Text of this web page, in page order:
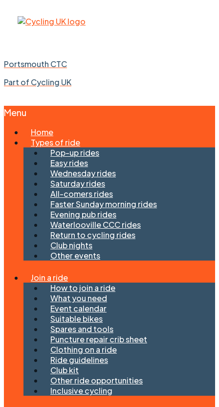
Portsmouth CTC
Part of Cycling UK
Menu
Skip
Home
Types of ride
Pop-up rides
Easy rides
Wednesday rides
Saturday rides
All-comers rides
Faster Sunday morning rides
Evening pub rides
Waterlooville CCC rides
Return to cycling rides
Club nights
Other events
Join a ride
How to join a ride
What you need
Event calendar
Suitable bikes
Spares and tools
Puncture repair crib sheet
Clothing on a ride
Ride guidelines
Club kit
Other ride opportunities
Inclusive cycling